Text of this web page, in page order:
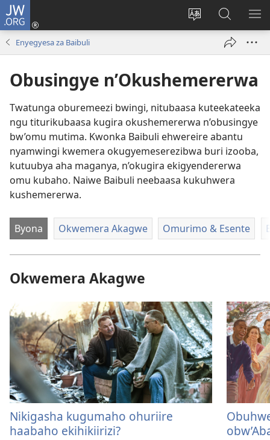
JW.ORG
Hindura
orurimi
ah'Okutaahiramu
(igura
Sherura
aha
JW.ORG
Enyegyesa za Baibuli
Obusingye n’Okushemererwa
Twatunga oburemeezi bwingi, nitubaasa kuteekateeka
ngu titurikubaasa kugira okushemererwa n’obusingye
bw’omu mutima. Kwonka Baibuli ehwereire abantu
nyamwingi kwemera okugyemeserezibwa buri izooba,
kutuubya aha maganya, n’okugira ekigyendererwa
omu kubaho. Naiwe Baibuli neebaasa kukuhwera
kushemererwa.
Byona Okwemera Akagwe Omurimo & Esente
Okwemera Akagwe
Nikigasha kugumaho ohuriire
haabaho ekihikiirizi?